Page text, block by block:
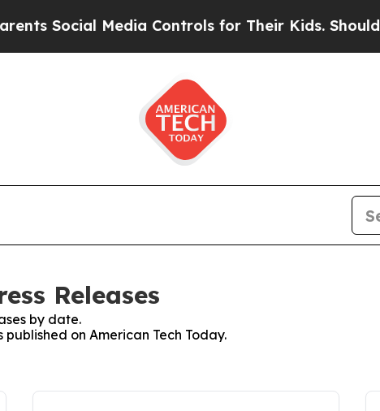
Media Controls for Their Kids. Should the US?
Releases
by date.
on American Tech Today.